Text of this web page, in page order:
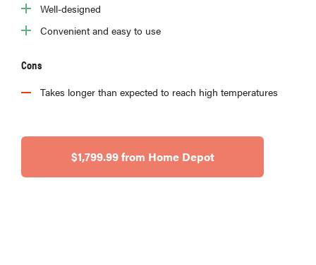
Well-designed
Convenient and easy to use
Cons
Takes longer than expected to reach high temperatures
$1,799.99 from Home Depot